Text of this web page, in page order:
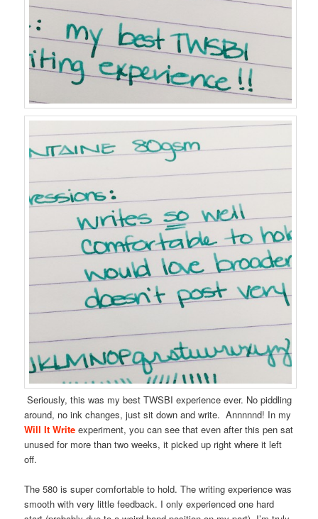
Seriously, this was my best TWSBI experience ever. No piddling
around, no ink changes, just sit down and write. Annnnnd! In my
Will It Write experiment, you can see that even after this pen sat
unused for more than two weeks, it picked up right where it left
off.
The 580 is super comfortable to hold. The writing experience was
smooth with very little feedback. I only experienced one hard